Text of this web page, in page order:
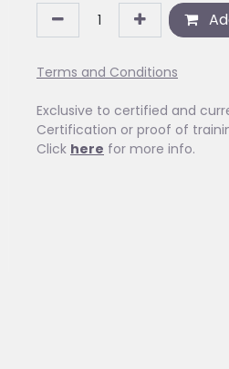
Terms and Conditions
Exclusive to certified and
Certification or proof of
Click here for more info.